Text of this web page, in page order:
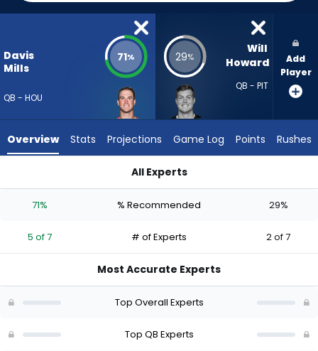
percent
vote
5
experts.
has
percent
vote
of
Davis
Mills
QB - HOU
71% 29%
Will
Howard
QB - PIT
Add
Player
Overview Stats Projections Game Log Points Rushes
All Experts
71% % Recommended 29%
5 of 7 # of Experts 2 of 7
Most Accurate Experts
Top Overall Experts
Top QB Experts